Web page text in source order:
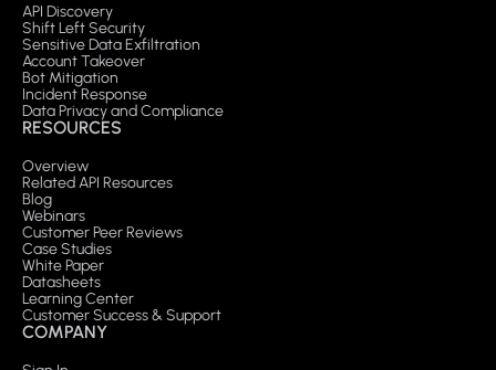
API Discovery
Shift Left Security
Sensitive Data Exfiltration
Account Takeover
Bot Mitigation
Incident Response
Data Privacy and Compliance
RESOURCES
Overview
Related API Resources
Blog
Webinars
Customer Peer Reviews
Case Studies
White Paper
Datasheets
Learning Center
Customer Success & Support
COMPANY